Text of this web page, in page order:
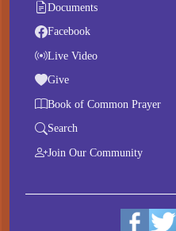
Documents
Facebook
Live Video
Give
Book of Common Prayer
Search
Join Our Community